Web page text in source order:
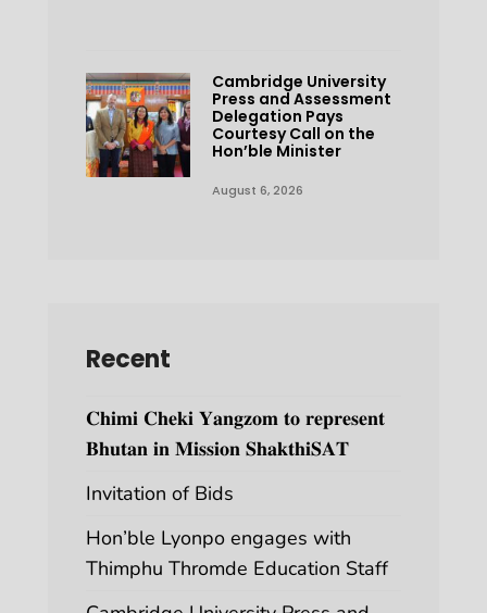
Cambridge University
Press and Assessment
Delegation Pays
Courtesy Call on the
Hon’ble Minister
August 6, 2026
Recent
𝐂𝐡𝐢𝐦𝐢 𝐂𝐡𝐞𝐤𝐢 𝐘𝐚𝐧𝐠𝐳𝐨𝐦 𝐭𝐨 𝐫𝐞𝐩𝐫𝐞𝐬𝐞𝐧𝐭
𝐁𝐡𝐮𝐭𝐚𝐧 𝐢𝐧 𝐌𝐢𝐬𝐬𝐢𝐨𝐧 𝐒𝐡𝐚𝐤𝐭𝐡𝐢𝐒𝐀𝐓
Invitation of Bids
Hon’ble Lyonpo engages with
Thimphu Thromde Education Staff